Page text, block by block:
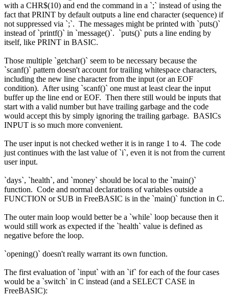
with a CHR$(10) and end the command in a `;` instead of using the
fact that PRINT by default outputs a line end character (sequence) if
not suppressed via `;`. The messages might be printed with `puts()`
instead of `printf()` in `message()`. `puts()` puts a line ending by
itself, like PRINT in BASIC.
Those multiple `getchar()` seem to be necessary because the
`scanf()` pattern doesn't account for trailing whitespace characters,
including the new line character from the input (or an EOF
condition). After using `scanf()` one must at least clear the input
buffer up the line end or EOF. Then there still would be inputs that
start with a valid number but have trailing garbage and the code
would accept this by simply ignoring the trailing garbage. BASICs
INPUT is so much more convenient.
The user input is not checked wether it is in range 1 to 4. The code
just continues with the last value of `i`, even it is not from the current
user input.
`days`, `health`, and `money` should be local to the `main()`
function. Code and normal declarations of variables outside a
FUNCTION or SUB in FreeBASIC is in the `main()` function in C.
The outer main loop would better be a `while` loop because then it
would still work as expected if the `health` value is defined as
negative before the loop.
`opening()` doesn't really warrant its own function.
The first evaluation of `input` with an `if` for each of the four cases
would be a `switch` in C instead (and a SELECT CASE in
FreeBASIC):